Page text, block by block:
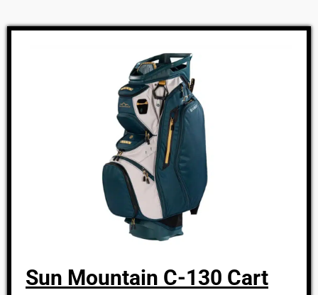
Sun Mountain C-130 Cart